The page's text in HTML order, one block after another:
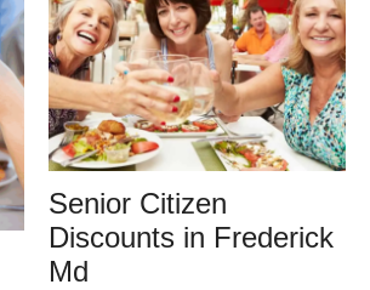
Senior Citizen
Discounts in Frederick
Md